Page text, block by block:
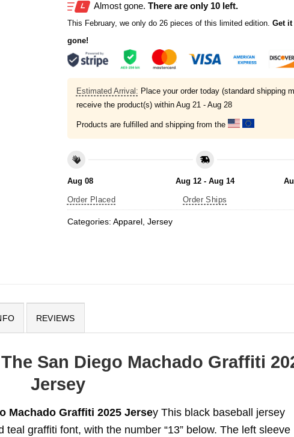
Almost gone. There are only 10 left.
This February, we only do 26 pieces of this limited edition. Get
gone!
Estimated Arrival: Place your order today (standard shipping
receive the product(s) within Aug 21 - Aug 28
Products are fulfilled and shipping from the
Aug 08
Order Placed
Aug 12 - Aug 14
Order Ships
Categories: Apparel, Jersey
REVIEWS
San Diego Machado Graffiti
Jersey
Machado Graffiti 2025 Jersey This black baseball jersey
teal graffiti font, with the number “13” below. The left sleeve